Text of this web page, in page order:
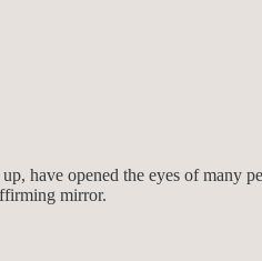
have opened the eyes of many
mirror.